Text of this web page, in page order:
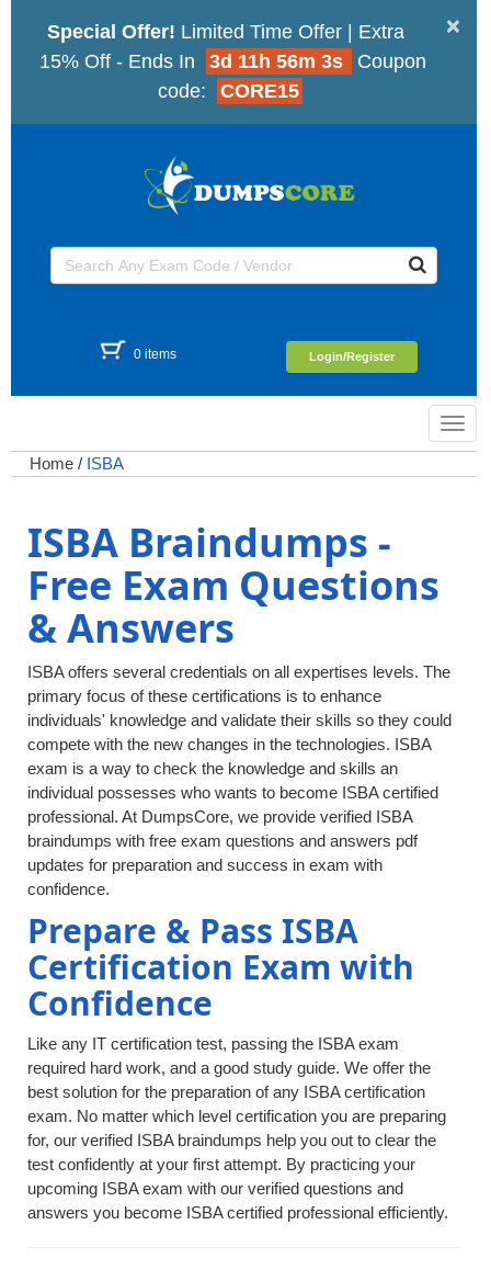
×
Special Offer! Limited Time Offer | Extra
15% Off - Ends In
3d 11h 56m 2s
Coupon
code:
CORE15
0 items Login/Register
Home / ISBA
ISBA Braindumps -
Free Exam Questions
& Answers
ISBA offers several credentials on all expertises levels. The
primary focus of these certifications is to enhance
individuals' knowledge and validate their skills so they could
compete with the new changes in the technologies. ISBA
exam is a way to check the knowledge and skills an
individual possesses who wants to become ISBA certified
professional. At DumpsCore, we provide verified ISBA
braindumps with free exam questions and answers pdf
updates for preparation and success in exam with
confidence.
Prepare & Pass ISBA
Certification Exam with
Confidence
Like any IT certification test, passing the ISBA exam
required hard work, and a good study guide. We offer the
best solution for the preparation of any ISBA certification
exam. No matter which level certification you are preparing
for, our verified ISBA braindumps help you out to clear the
test confidently at your first attempt. By practicing your
upcoming ISBA exam with our verified questions and
answers you become ISBA certified professional efficiently.